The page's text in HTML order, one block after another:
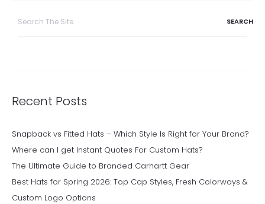
Recent Posts
Snapback vs Fitted Hats – Which Style Is Right for Your Brand?
Where can I get Instant Quotes For Custom Hats?
The Ultimate Guide to Branded Carhartt Gear
Best Hats for Spring 2026: Top Cap Styles, Fresh Colorways &
Custom Logo Options